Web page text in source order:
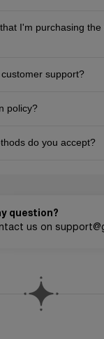
I'm purchasing the
and specifications on
We're here to help
support?
available from Mon-Fri.
policy?
contact our
do you accept?
question?
us on